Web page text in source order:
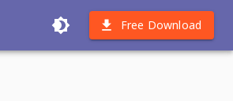
Free Download